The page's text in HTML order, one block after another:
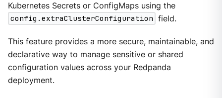
Kubernetes Secrets or ConfigMaps using the
config.extraClusterConfiguration field.
This feature provides a more secure, maintainable, and
declarative way to manage sensitive or shared
configuration values across your Redpanda
deployment.